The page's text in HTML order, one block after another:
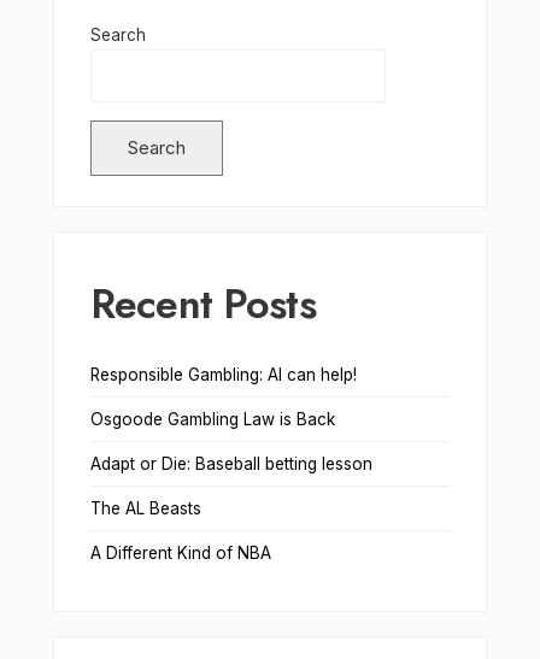
Search
Search
Recent Posts
Responsible Gambling: AI can help!
Osgoode Gambling Law is Back
Adapt or Die: Baseball betting lesson
The AL Beasts
A Different Kind of NBA